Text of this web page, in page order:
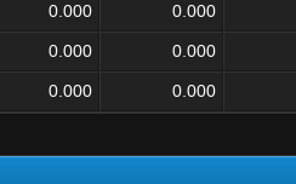
0.000 0.000
0.000 0.000
0.000 0.000